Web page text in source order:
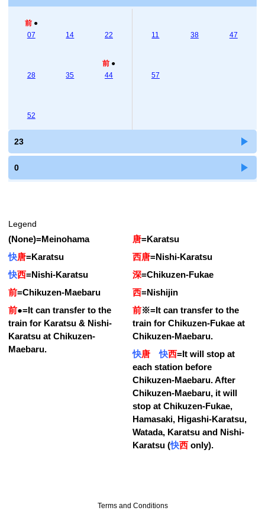
前 ●
07
14 22
28 35
前 ●
44
52
11 38 47
57
23
0
Legend
(None)=Meinohama 唐=Karatsu
快唐=Karatsu 西唐=Nishi-Karatsu
快西=Nishi-Karatsu 深=Chikuzen-Fukae
前=Chikuzen-Maebaru 西=Nishijin
前●=It can transfer to the
train for Karatsu & Nishi-
Karatsu at Chikuzen-
Maebaru.
前※=It can transfer to the
train for Chikuzen-Fukae at
Chikuzen-Maebaru.
快唐 快西=It will stop at
each station before
Chikuzen-Maebaru. After
Chikuzen-Maebaru, it will
stop at Chikuzen-Fukae,
Hamasaki, Higashi-Karatsu,
Watada, Karatsu and Nishi-
Karatsu (快西only).
Terms and Conditions